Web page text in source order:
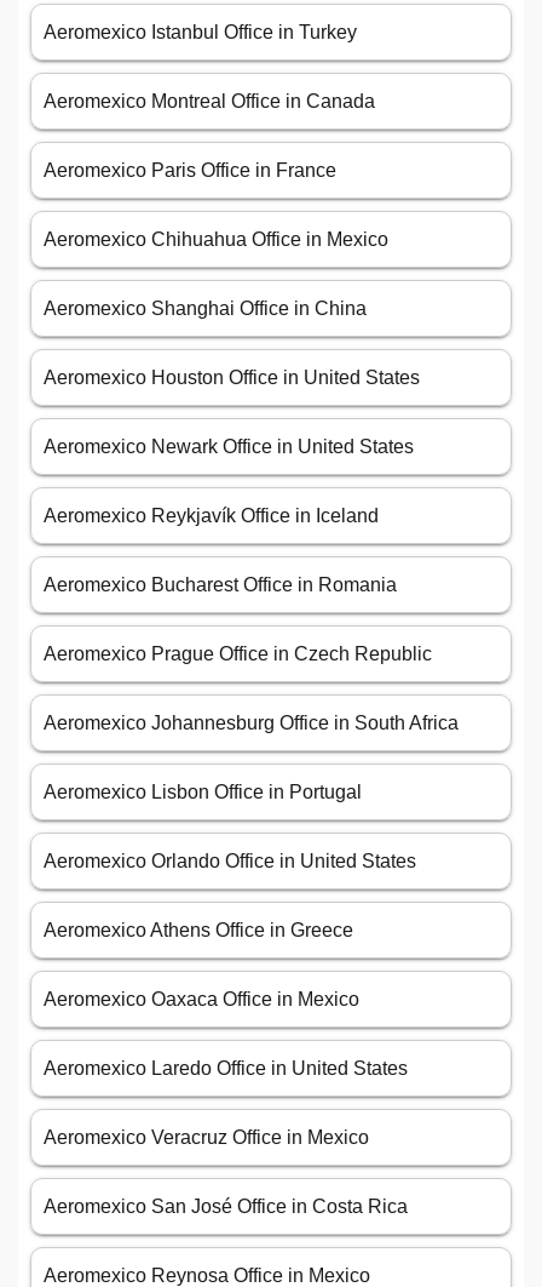
Aeromexico Istanbul Office in Turkey
Aeromexico Montreal Office in Canada
Aeromexico Paris Office in France
Aeromexico Chihuahua Office in Mexico
Aeromexico Shanghai Office in China
Aeromexico Houston Office in United States
Aeromexico Newark Office in United States
Aeromexico Reykjavík Office in Iceland
Aeromexico Bucharest Office in Romania
Aeromexico Prague Office in Czech Republic
Aeromexico Johannesburg Office in South Africa
Aeromexico Lisbon Office in Portugal
Aeromexico Orlando Office in United States
Aeromexico Athens Office in Greece
Aeromexico Oaxaca Office in Mexico
Aeromexico Laredo Office in United States
Aeromexico Veracruz Office in Mexico
Aeromexico San José Office in Costa Rica
Aeromexico Reynosa Office in Mexico